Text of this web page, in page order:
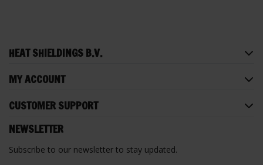
HEAT SHIELDINGS B.V.
MY ACCOUNT
CUSTOMER SUPPORT
NEWSLETTER
Subscribe to our newsletter to stay updated.